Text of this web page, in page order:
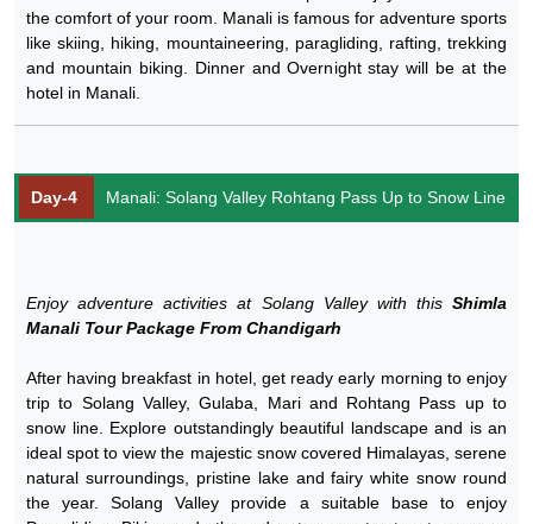
the comfort of your room. Manali is famous for adventure sports
like skiing, hiking, mountaineering, paragliding, rafting, trekking
and mountain biking. Dinner and Overnight stay will be at the
hotel in Manali.
Day-4 Manali: Solang Valley Rohtang Pass Up to Snow Line
Enjoy adventure activities at Solang Valley with this Shimla
Manali Tour Package From Chandigarh
After having breakfast in hotel, get ready early morning to enjoy
trip to Solang Valley, Gulaba, Mari and Rohtang Pass up to
snow line. Explore outstandingly beautiful landscape and is an
ideal spot to view the majestic snow covered Himalayas, serene
natural surroundings, pristine lake and fairy white snow round
the year. Solang Valley provide a suitable base to enjoy